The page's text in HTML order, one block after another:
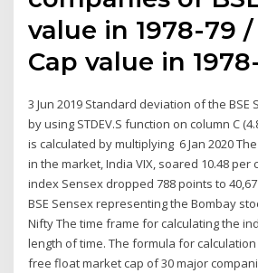
value in 1978-79
Cap value in
3 Jun 2019 Standard deviation of the BSE
by using STDEV.S function on column C
is calculated by multiplying 6 Jan 2020
in the market, India VIX, soared 10.48 per
index Sensex dropped 788 points to
BSE Sensex representing the Bombay
Nifty The time frame for calculating the
length of time. The formula for calculation
free float market cap of 30 major